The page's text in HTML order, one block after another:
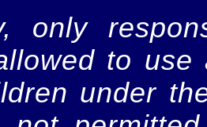
only
to
under